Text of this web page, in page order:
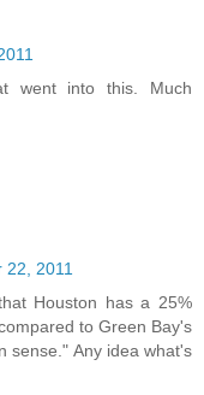
went into this. Much
2011
Houston has a 25%
to Green Bay's
sense." Any idea what's